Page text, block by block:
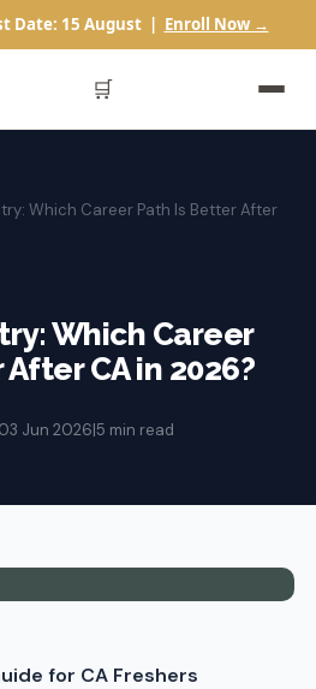
Date: 15 August | Enroll Now →
🛒
Which Career Path Is Better After
Which Career
CA in 2026?
03 Jun 2026|5 min read
for CA Freshers